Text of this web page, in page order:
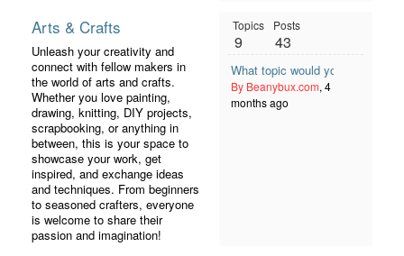
Arts & Crafts
Unleash your creativity and
connect with fellow makers in
the world of arts and crafts.
Whether you love painting,
drawing, knitting, DIY projects,
scrapbooking, or anything in
between, this is your space to
showcase your work, get
inspired, and exchange ideas
and techniques. From beginners
to seasoned crafters, everyone
is welcome to share their
passion and imagination!
Topics
9
Posts
43
What topic would you like to
By Beanybux.com, 4
months ago